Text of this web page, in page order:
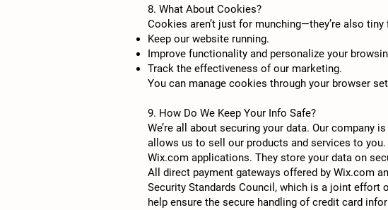
8. What About Cookies?
Cookies aren’t just for munching—they’re also
Keep our website running.
Improve functionality and personalize your
Track the effectiveness of our marketing.
You can manage cookies through your browser
9. How Do We Keep Your Info Safe?
We’re all about securing your data. Our
allows us to sell our products and services to you.
Wix.com applications. They store your data on
All direct payment gateways offered by Wix.com
Security Standards Council, which is a joint effort
help ensure the secure handling of credit card